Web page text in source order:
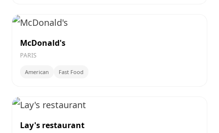
McDonald's
PARIS
American Fast Food
Lay's restaurant